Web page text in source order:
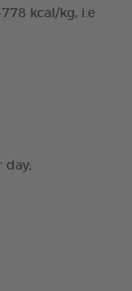
kcal/kg, i.e
day;